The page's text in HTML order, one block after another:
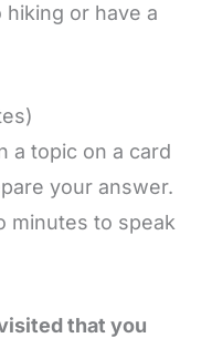
or have a
a topic on a card
your answer.
minutes to speak
that you